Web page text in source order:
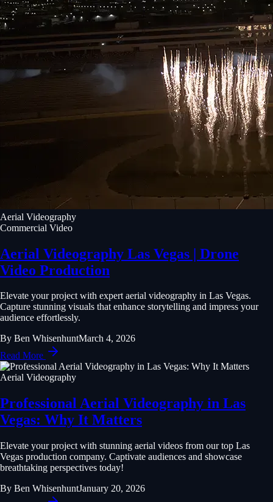
Aerial Videography
Commercial Video
Aerial Videography Las Vegas | Drone
Video Production
Elevate your project with expert aerial videography in Las Vegas.
Capture stunning visuals that enhance storytelling and impress your
audience effortlessly.
By Ben WhisenhuntMarch 4, 2026
Read More
Aerial Videography
Professional Aerial Videography in Las
Vegas: Why It Matters
Elevate your project with stunning aerial videos from our top Las
Vegas production company. Captivate audiences and showcase
breathtaking perspectives today!
By Ben WhisenhuntJanuary 20, 2026